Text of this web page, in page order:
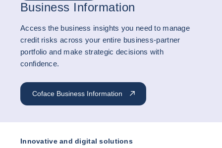
Business Information
Access the business insights you need to manage
credit risks across your entire business-partner
portfolio and make strategic decisions with
confidence.
Coface Business Information
Innovative and digital solutions